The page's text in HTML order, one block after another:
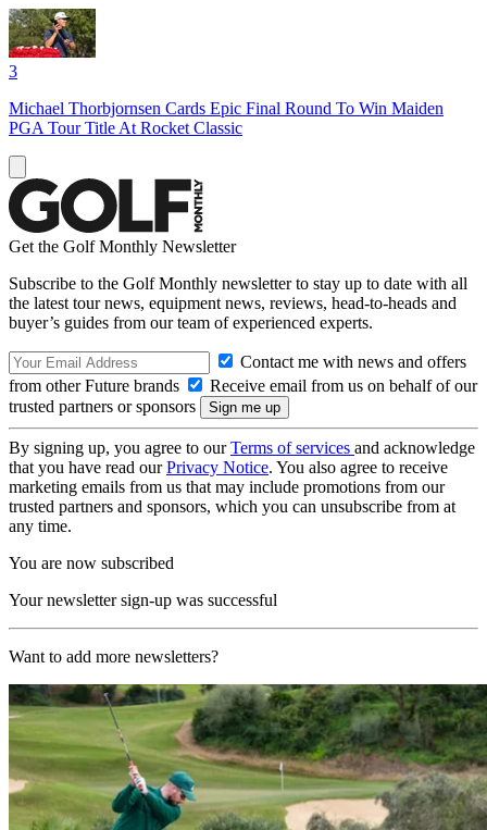
3
Michael Thorbjornsen Cards Epic Final Round To Win Maiden
PGA Tour Title At Rocket Classic
Get the Golf Monthly Newsletter
Subscribe to the Golf Monthly newsletter to stay up to date with all
the latest tour news, equipment news, reviews, head-to-heads and
buyer’s guides from our team of experienced experts.
Contact me with news and offers
from other Future brands
Receive email from us on behalf of our
trusted partners or sponsors
By signing up, you agree to ourTerms of services and acknowledge
that you have read ourPrivacy Notice. You also agree to receive
marketing emails from us that may include promotions from our
trusted partners and sponsors, which you can unsubscribe from at
any time.
You are now subscribed
Your newsletter sign-up was successful
Want to add more newsletters?